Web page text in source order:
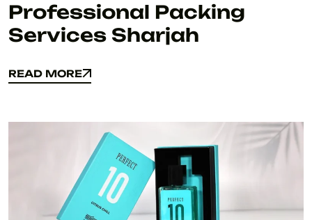
Professional Packing
Services Sharjah
READ MORE
READ MORE